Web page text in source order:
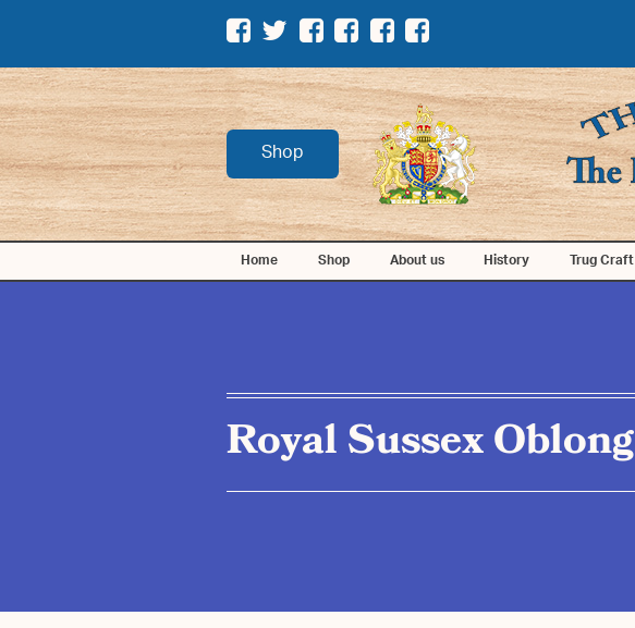
Shop
Home Shop About us History Trug Craft
Royal Sussex Oblong